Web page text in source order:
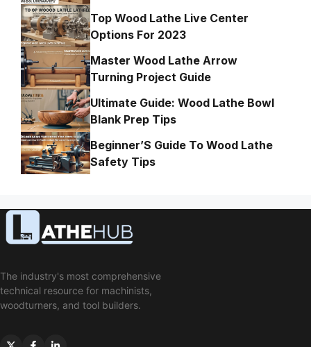
Top Wood Lathe Live Center
Options For 2023
Master Wood Lathe Arrow
Turning Project Guide
Ultimate Guide: Wood Lathe Bowl
Blank Prep Tips
Beginner’S Guide To Wood Lathe
Safety Tips
The industry's most comprehensive
technical resource for machinists,
woodturners, and tool builders.